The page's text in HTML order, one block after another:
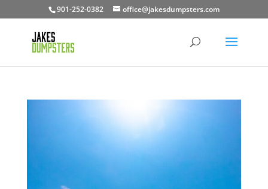
901-252-0382 office@jakesdumpsters.com